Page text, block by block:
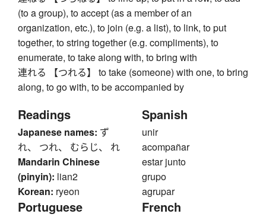
(to a group), to accept (as a member of an
organization, etc.), to join (e.g. a list), to link, to put
together, to string together (e.g. compliments), to
enumerate, to take along with, to bring with
連れる 【つれる】 to take (someone) with one, to bring
along, to go with, to be accompanied by
Readings
Japanese names: ず
れ、 つれ、 むらじ、 れ
Mandarin Chinese
(pinyin): lian2
Korean: ryeon
Spanish
unir
acompañar
estar junto
grupo
agrupar
Portuguese French